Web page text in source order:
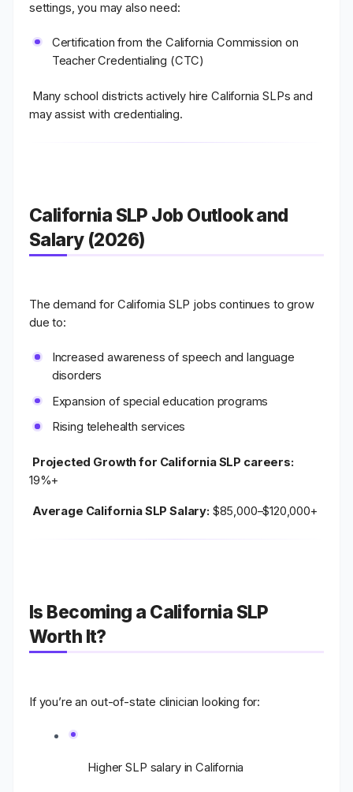
settings, you may also need:
Certification from the California Commission on
Teacher Credentialing (CTC)
Many school districts actively hire California SLPs and
may assist with credentialing.
California SLP Job Outlook and
Salary (2026)
The demand for California SLP jobs continues to grow
due to:
Increased awareness of speech and language
disorders
Expansion of special education programs
Rising telehealth services
Projected Growth for California SLP careers:
19%+
Average California SLP Salary: $85,000–$120,000+
Is Becoming a California SLP
Worth It?
If you’re an out-of-state clinician looking for:
Higher SLP salary in California